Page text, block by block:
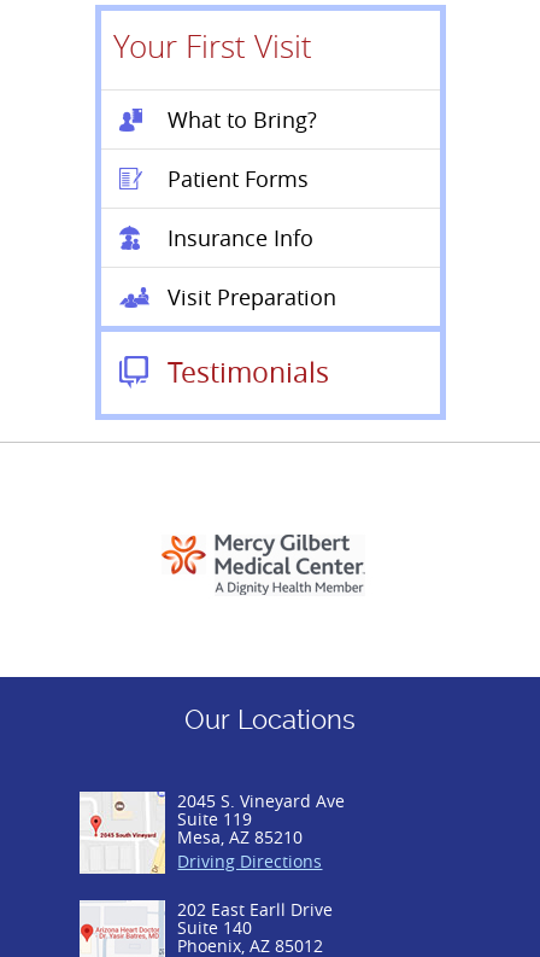
Your First Visit
What to Bring?
Patient Forms
Insurance Info
Visit Preparation
Testimonials
Our Locations
2045 S. Vineyard Ave
Suite 119
Mesa, AZ 85210
Driving Directions
202 East Earll Drive
Suite 140
Phoenix, AZ 85012